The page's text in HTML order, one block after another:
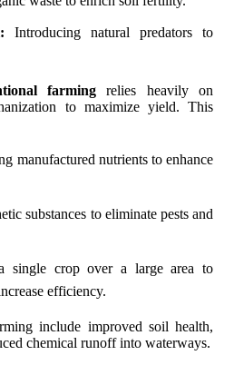
Introducing natural predators to
farmingrelies heavily on
to maximize yield. This
manufactured nutrients to enhance
substances to eliminate pests and
single crop over a large area to
efficiency.
include improved soil health,
chemical runoff into waterways.